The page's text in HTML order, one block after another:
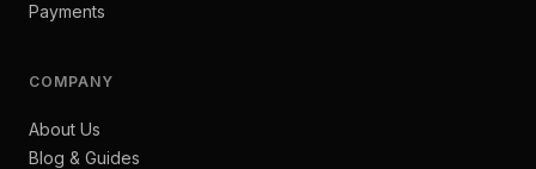
Payments
COMPANY
About Us
Blog & Guides